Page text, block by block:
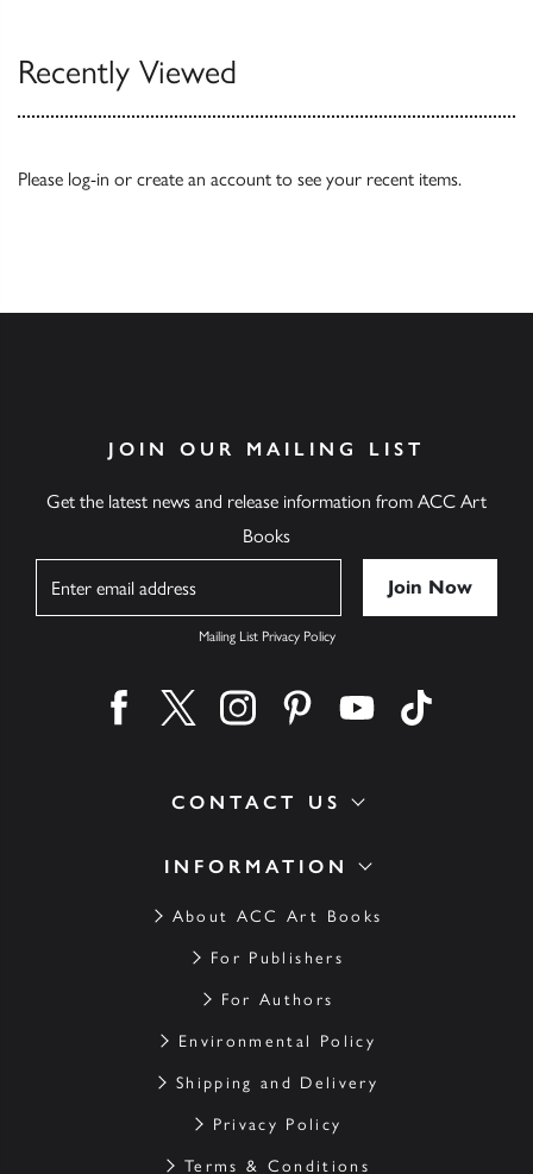
Recently Viewed
Please log-in or create an account to see your recent items.
INFORMATION
About ACC Art Books
For Publishers
For Authors
Environmental Policy
Shipping and Delivery
Privacy Policy
Terms & Conditions
CONTACT US
JOIN OUR MAILING LIST
Get the latest news and release information from ACC Art
Books
Mailing List Privacy Policy
Find us on facebook
Find us on twitter
Find us on instagram
Find us on pinterest
Find us on youtube